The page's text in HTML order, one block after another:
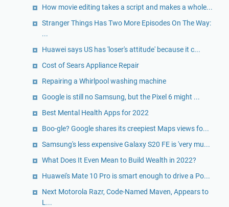
How movie editing takes a script and makes a whole...
Stranger Things Has Two More Episodes On The Way:
...
Huawei says US has 'loser's attitude' because it c...
Cost of Sears Appliance Repair
Repairing a Whirlpool washing machine
Google is still no Samsung, but the Pixel 6 might ...
Best Mental Health Apps for 2022
Boo-gle? Google shares its creepiest Maps views fo...
Samsung's less expensive Galaxy S20 FE is 'very mu...
What Does It Even Mean to Build Wealth in 2022?
Huawei's Mate 10 Pro is smart enough to drive a Po...
Next Motorola Razr, Code-Named Maven, Appears to
L...